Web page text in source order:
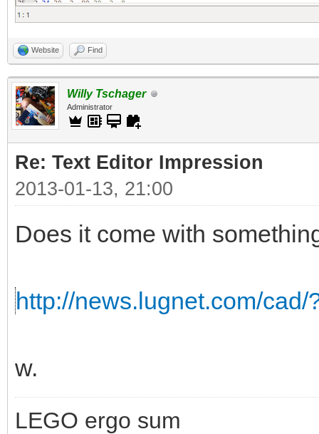
Website Find
Willy Tschager
Administrator
Re: Text Editor Impression
2013-01-13, 21:00
Does it come with
http://news.lugnet.com/cad/
w.
LEGO ergo sum